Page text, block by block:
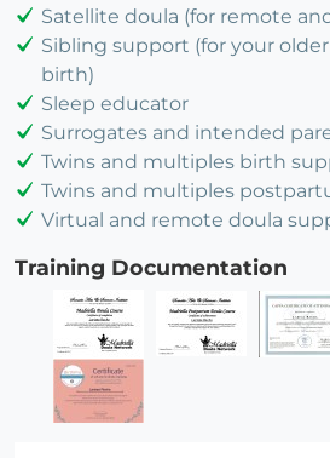
Satellite doula (for remote
Sibling support (for your
birth)
Sleep educator
Surrogates and intended
Twins and multiples birth
Twins and multiples
Virtual and remote doula
Training Documentation